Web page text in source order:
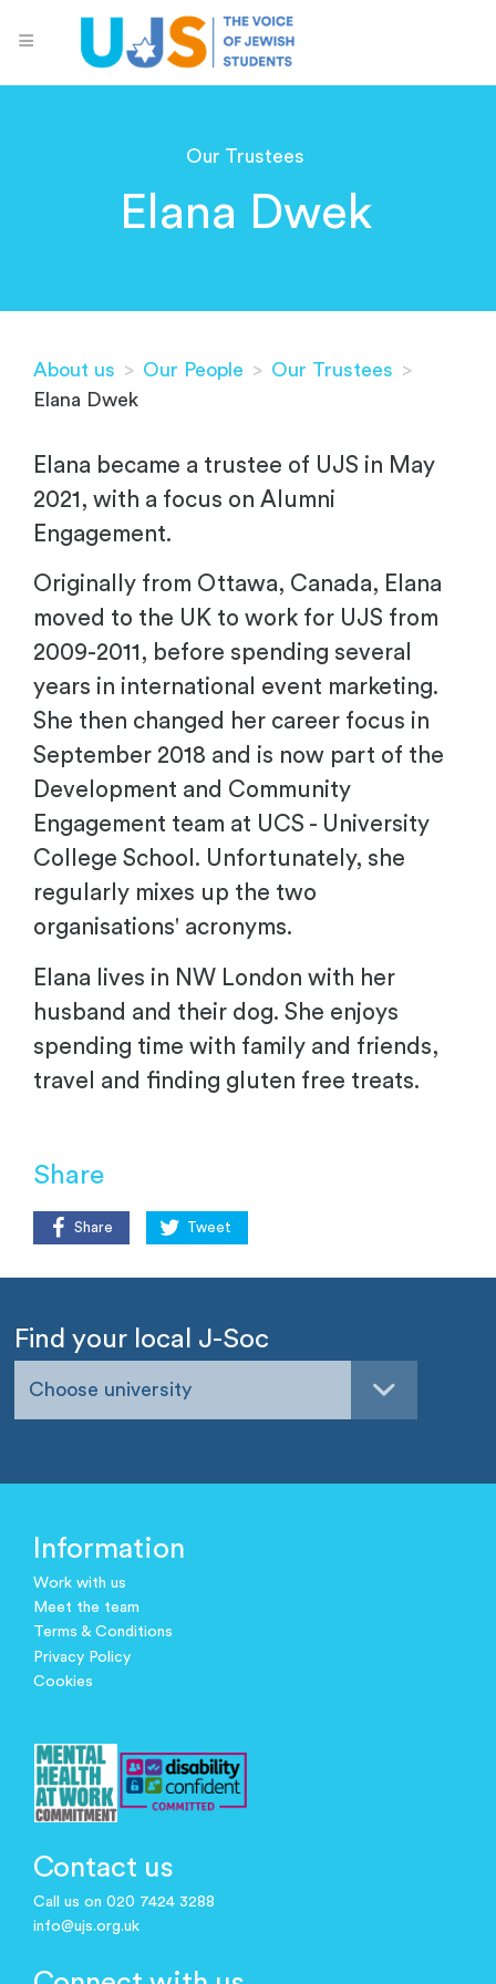
Our Trustees
Elana Dwek
About us > Our People > Our Trustees >
Elana Dwek
Elana became a trustee of UJS in May
2021, with a focus on Alumni
Engagement.
Originally from Ottawa, Canada, Elana
moved to the UK to work for UJS from
2009-2011, before spending several
years in international event marketing.
She then changed her career focus in
September 2018 and is now part of the
Development and Community
Engagement team at UCS - University
College School. Unfortunately, she
regularly mixes up the two
organisations' acronyms.
Elana lives in NW London with her
husband and their dog. She enjoys
spending time with family and friends,
travel and finding gluten free treats.
Share
Share Tweet
Find your local J-Soc
Choose university
Information
Work with us
Meet the team
Terms & Conditions
Privacy Policy
Cookies
Contact us
Call us on 020 7424 3288
info@ujs.org.uk